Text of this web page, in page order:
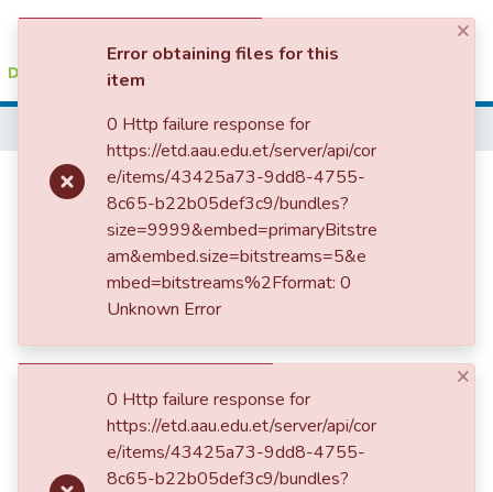
Colleges, Institutes & Collections
Browse AAU-ETD
Assessment of Project
Identification and Selection
Practice of Ethiopian Sugar
Corporation
×
Error obtaining files for this
item
0 Http failure response for
https://etd.aau.edu.et/server/api/cor
e/items/43425a73-9dd8-4755-
8c65-b22b05def3c9/bundles?
size=9999&embed=primaryBitstre
am&embed.size=bitstreams=5&e
mbed=bitstreams%2Fformat: 0
Unknown Error
×
0 Http failure response for
https://etd.aau.edu.et/server/api/cor
e/items/43425a73-9dd8-4755-
8c65-b22b05def3c9/bundles?